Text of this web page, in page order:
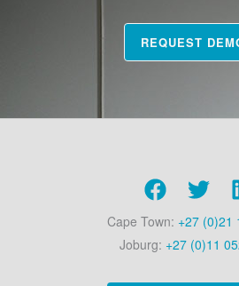
REQUEST
Cape Town: +27 (0)21
Joburg: +27 (0)11